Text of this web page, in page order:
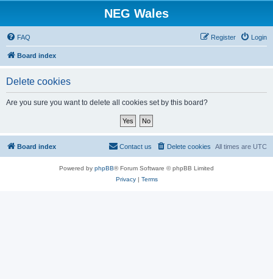
NEG Wales
FAQ Login
Register
Board index
Delete cookies
Are you sure you want to delete all cookies set by this board?
Board index All times are UTC
Delete cookies
Contact us
Powered by phpBB® Forum Software © phpBB Limited
Privacy| Terms